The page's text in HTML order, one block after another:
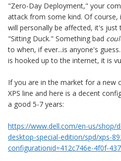
"Zero-Day Deployment," your
attack from some kind. Of course,
will personally be affected, it's
"Sitting Duck." Something bad
to when, if ever...is anyone's
is hooked up to the internet, it is
If you are in the market for a new
XPS line and here is a decent
a good 5-7 years:
https://www.dell.com/en-us/shop/
desktop-special-edition/spd/xps-
configurationid=412c746e-4f0f-